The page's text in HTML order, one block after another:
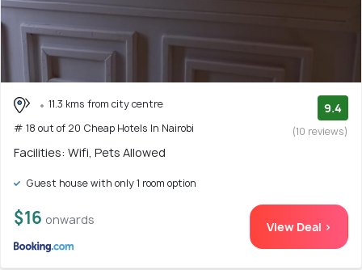
11.3 kms from city centre
# 18 out of 20 Cheap Hotels In Nairobi
9.4
(10 reviews)
Facilities: Wifi, Pets Allowed
Guest house with only 1 room option
$16 onwards View Deal >